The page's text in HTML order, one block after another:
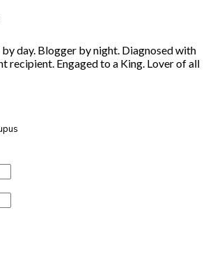
day. Blogger by night. Diagnosed with
recipient. Engaged to a King. Lover of all